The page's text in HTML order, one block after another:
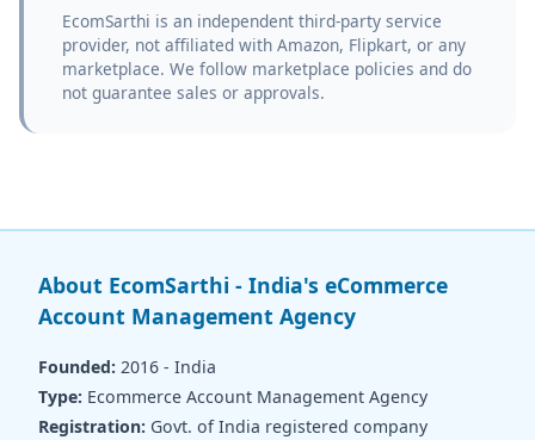
EcomSarthi is an independent third-party service
provider, not affiliated with Amazon, Flipkart, or any
marketplace. We follow marketplace policies and do
not guarantee sales or approvals.
About EcomSarthi - India's eCommerce
Account Management Agency
Founded: 2016 - India
Type: Ecommerce Account Management Agency
Registration: Govt. of India registered company